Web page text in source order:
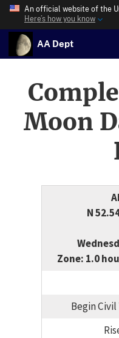
An official website of the
Here’s how you know
AA Dept
Moon
N
Zone: 1.0
Begin